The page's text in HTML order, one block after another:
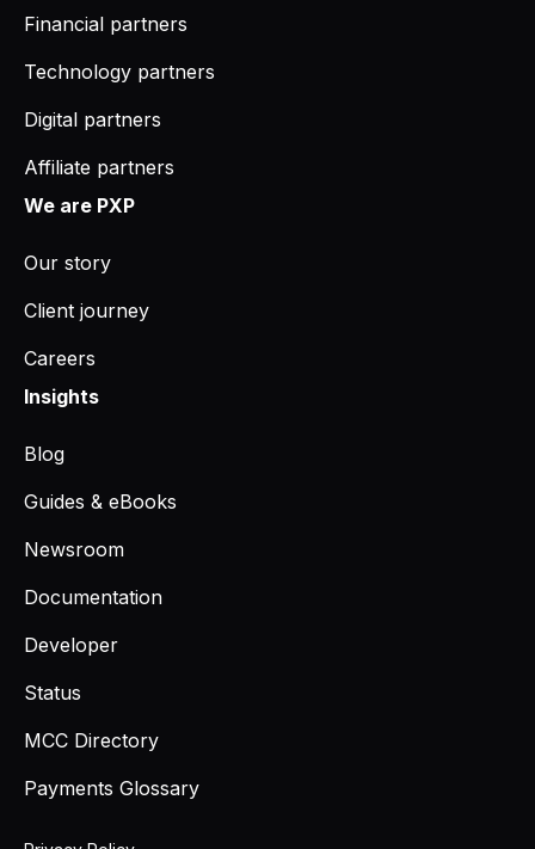
Financial partners
Technology partners
Digital partners
Affiliate partners
We are PXP
Our story
Client journey
Careers
Insights
Blog
Guides & eBooks
Newsroom
Documentation
Developer
Status
MCC Directory
Payments Glossary